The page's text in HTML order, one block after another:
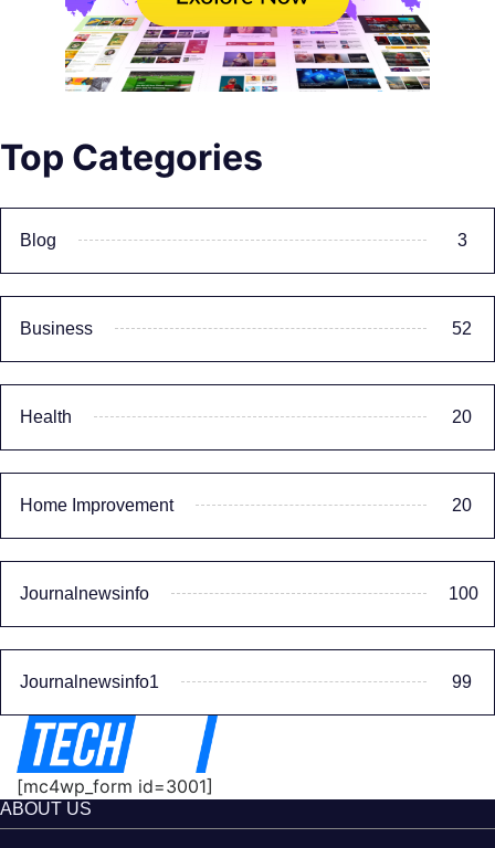
Top Categories
Blog 3
Business 52
Health 20
Home Improvement 20
Journalnewsinfo 100
Journalnewsinfo1 99
[mc4wp_form id=3001]
ABOUT US